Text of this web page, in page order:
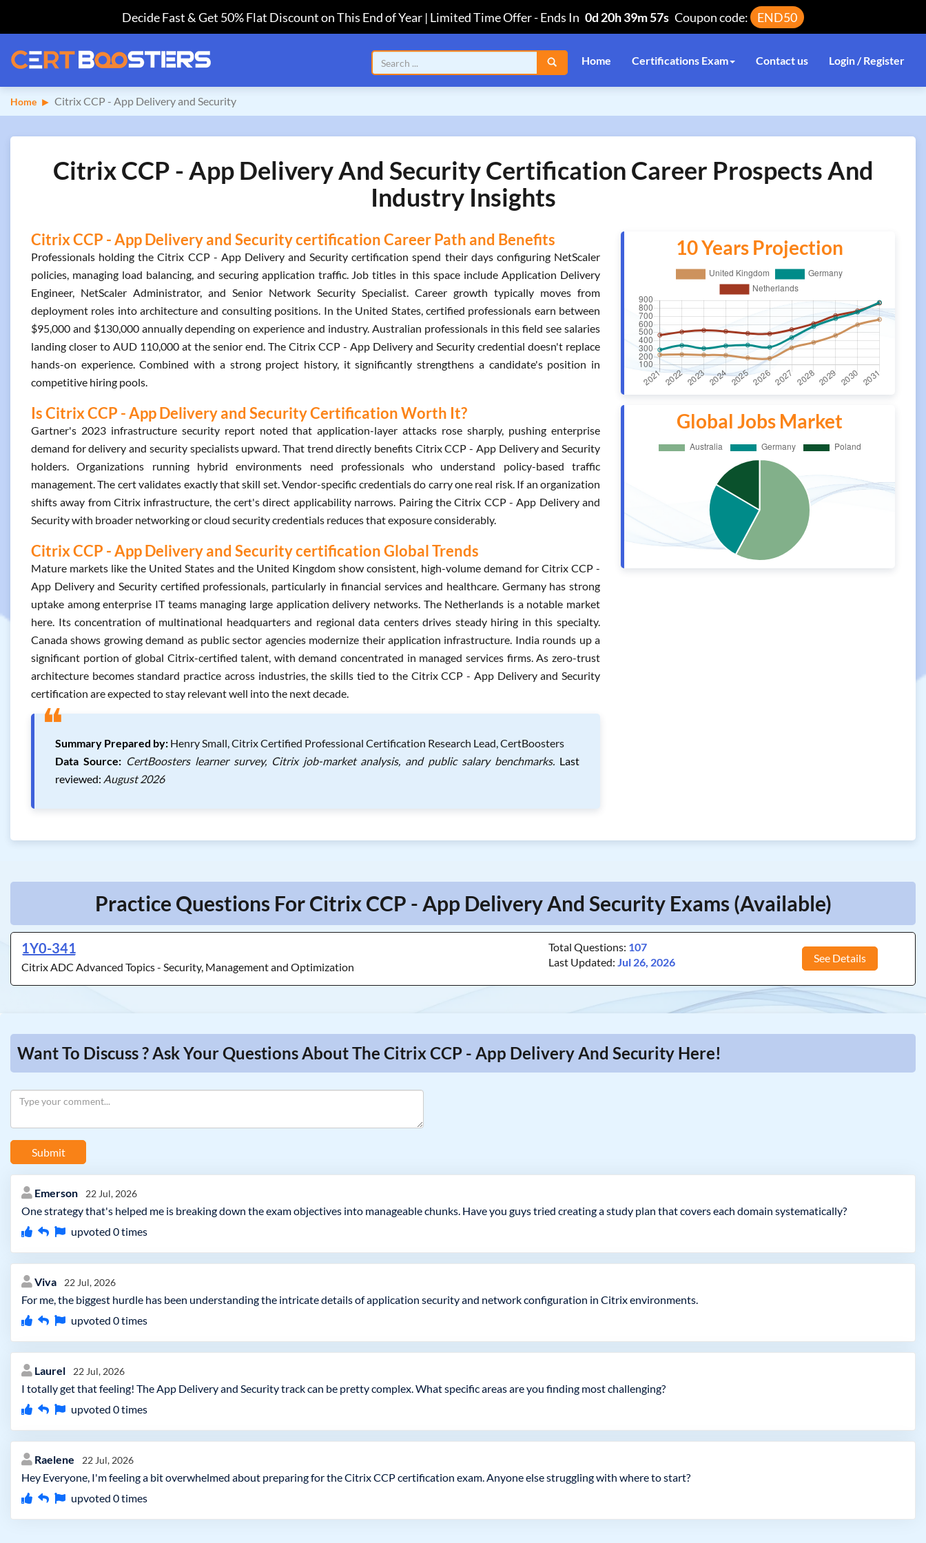
Decide Fast & Get 50% Flat Discount on This End of Year | Limited Time Offer-Ends In 0d 20h 39m 57s Coupon code: END50
Home Certifications Exam Contact us Login / Register
Home Citrix CCP - App Delivery and Security
Citrix CCP - App Delivery And Security Certification Career Prospects And
Industry Insights
Citrix CCP - App Delivery and Security certification Career Path and Benefits
Professionals holding the Citrix CCP - App Delivery and Security certification spend their days configuring NetScaler
policies, managing load balancing, and securing application traffic. Job titles in this space include Application Delivery
Engineer, NetScaler Administrator, and Senior Network Security Specialist. Career growth typically moves from
deployment roles into architecture and consulting positions. In the United States, certified professionals earn between
$95,000 and $130,000 annually depending on experience and industry. Australian professionals in this field see salaries
landing closer to AUD 110,000 at the senior end. The Citrix CCP - App Delivery and Security credential doesn't replace
hands-on experience. Combined with a strong project history, it significantly strengthens a candidate's position in
competitive hiring pools.
Is Citrix CCP - App Delivery and Security Certification Worth It?
Gartner's 2023 infrastructure security report noted that application-layer attacks rose sharply, pushing enterprise
demand for delivery and security specialists upward. That trend directly benefits Citrix CCP - App Delivery and Security
holders. Organizations running hybrid environments need professionals who understand policy-based traffic
management. The cert validates exactly that skill set. Vendor-specific credentials do carry one real risk. If an organization
shifts away from Citrix infrastructure, the cert's direct applicability narrows. Pairing the Citrix CCP - App Delivery and
Security with broader networking or cloud security credentials reduces that exposure considerably.
Citrix CCP - App Delivery and Security certification Global Trends
Mature markets like the United States and the United Kingdom show consistent, high-volume demand for Citrix CCP -
App Delivery and Security certified professionals, particularly in financial services and healthcare. Germany has strong
uptake among enterprise IT teams managing large application delivery networks. The Netherlands is a notable market
here. Its concentration of multinational headquarters and regional data centers drives steady hiring in this specialty.
Canada shows growing demand as public sector agencies modernize their application infrastructure. India rounds up a
significant portion of global Citrix-certified talent, with demand concentrated in managed services firms. As zero-trust
architecture becomes standard practice across industries, the skills tied to the Citrix CCP - App Delivery and Security
certification are expected to stay relevant well into the next decade.
❝Summary Prepared by: Henry Small, Citrix Certified Professional Certification Research Lead, CertBoosters
Data Source: CertBoosters learner survey, Citrix job-market analysis, and public salary benchmarks. Last
reviewed: August 2026
10 Years Projection
Global Jobs Market
Practice Questions For Citrix CCP - App Delivery And Security Exams (Available)
1Y0-341
Citrix ADC Advanced Topics - Security, Management and Optimization
Total Questions: 107
Last Updated:Jul 26, 2026 See Details
Want To Discuss ? Ask Your Questions About The Citrix CCP - App Delivery And Security Here!
Submit
Emerson 22 Jul, 2026
One strategy that's helped me is breaking down the exam objectives into manageable chunks. Have you guys tried creating a study plan that covers each domain systematically?
upvoted 0times
Viva 22 Jul, 2026
For me, the biggest hurdle has been understanding the intricate details of application security and network configuration in Citrix environments.
upvoted 0times
Laurel 22 Jul, 2026
I totally get that feeling! The App Delivery and Security track can be pretty complex. What specific areas are you finding most challenging?
upvoted 0times
Raelene 22 Jul, 2026
Hey Everyone, I'm feeling a bit overwhelmed about preparing for the Citrix CCP certification exam. Anyone else struggling with where to start?
upvoted 0times